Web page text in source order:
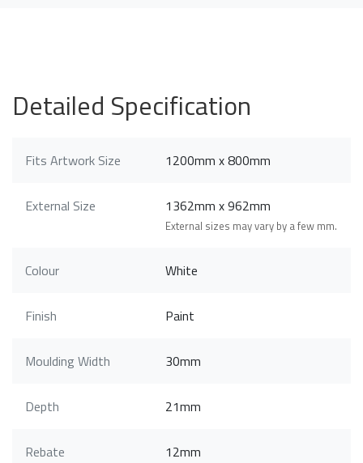
Detailed Specification
Fits Artwork Size 1200mm x 800mm
External Size 1362mm x 962mm
External sizes may vary by a few mm.
Colour White
Finish Paint
Moulding Width 30mm
Depth 21mm
Rebate 12mm